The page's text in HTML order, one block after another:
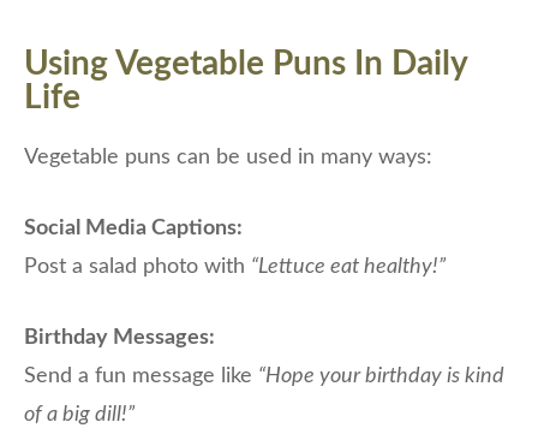
Using Vegetable Puns In Daily
Life
Vegetable puns can be used in many ways:
Social Media Captions:
Post a salad photo with “Lettuce eat healthy!”
Birthday Messages:
Send a fun message like “Hope your birthday is kind
of a big dill!”